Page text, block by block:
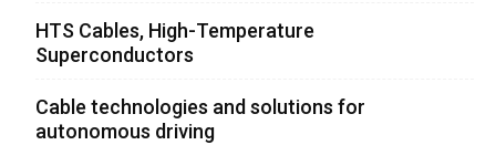
HTS Cables, High-Temperature
Superconductors
Cable technologies and solutions for
autonomous driving